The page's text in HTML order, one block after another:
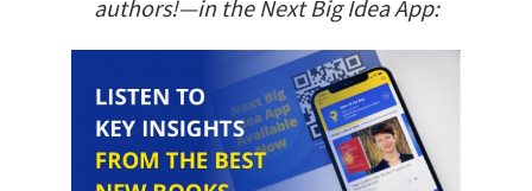
authors!—in the Next Big Idea App: